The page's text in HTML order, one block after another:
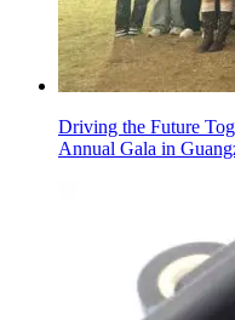
Driving the Future
Annual Gala in